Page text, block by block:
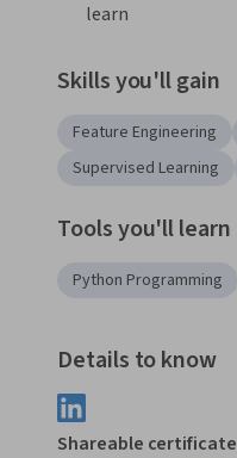
learn
Skills you'll gain
Feature Engineering
Supervised Learning
Tools you'll learn
Python Programming
Details to know
Shareable certificate